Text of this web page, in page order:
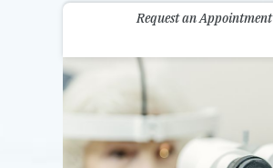
Request an Appointment